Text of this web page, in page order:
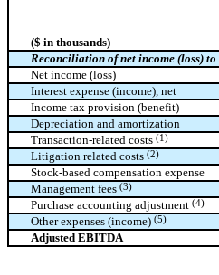
($ in thousands)
Reconciliation of net income (loss)
Net income (loss)
Interest expense (income), net
Income tax provision (benefit)
Depreciation and amortization
Transaction-related costs (1)
Litigation related costs (2)
Stock-based compensation expense
Management fees (3)
Purchase accounting adjustment (4)
Other expenses (income) (5)
Adjusted EBITDA